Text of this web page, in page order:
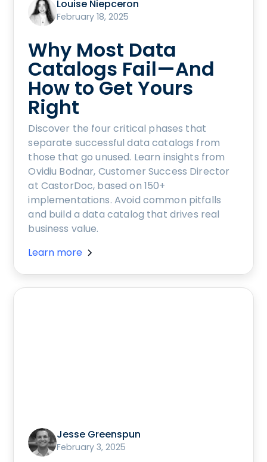
Louise Niepceron
February 18, 2025
Why Most Data
Catalogs Fail—And
How to Get Yours
Right
Discover the four critical phases that
separate successful data catalogs from
those that go unused. Learn insights from
Ovidiu Bodnar, Customer Success Director
at CastorDoc, based on 150+
implementations. Avoid common pitfalls
and build a data catalog that drives real
business value.
Learn more
Jesse Greenspun
February 3, 2025